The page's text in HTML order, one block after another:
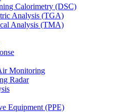
Calorimetry (DSC)
Analysis (TGA)
Analysis (TMA)
Monitoring
Radar
Equipment (PPE)